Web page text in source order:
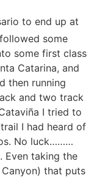
to end up at
some
some first class
Catarina, and
then running
and two track
I tried to
I had heard of
No luck………
Even taking the
that puts